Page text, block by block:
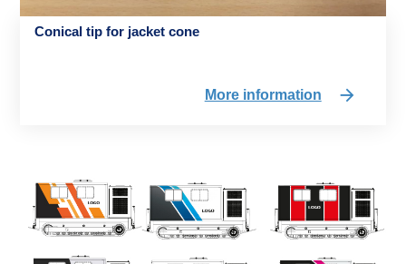
Conical tip for jacket cone
More information